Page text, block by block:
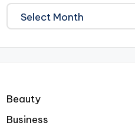
We
Covered
Everyting
Beauty
Business